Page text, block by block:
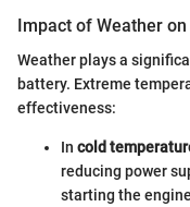
Impact of Weather
Weather plays a
battery. Extreme
effectiveness:
In cold
reducing power
starting the